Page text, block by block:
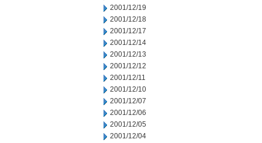
2001/12/19
2001/12/18
2001/12/17
2001/12/14
2001/12/13
2001/12/12
2001/12/11
2001/12/10
2001/12/07
2001/12/06
2001/12/05
2001/12/04